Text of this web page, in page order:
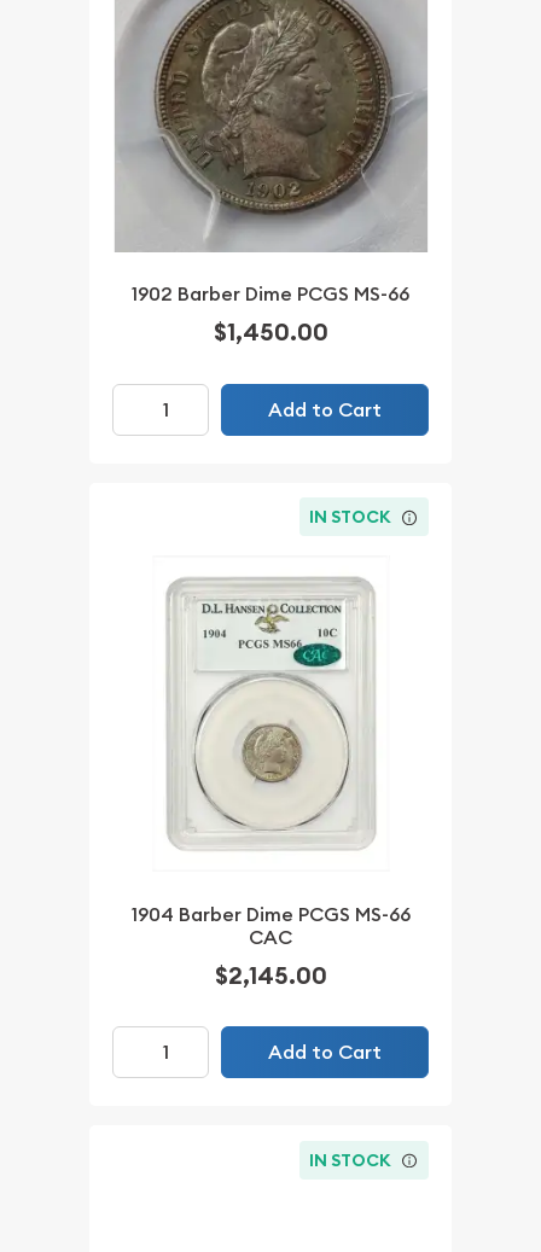
1902 Barber Dime PCGS MS-66
$1,450.00
Add to Cart
IN STOCK
1904 Barber Dime PCGS MS-66
CAC
$2,145.00
Add to Cart
IN STOCK